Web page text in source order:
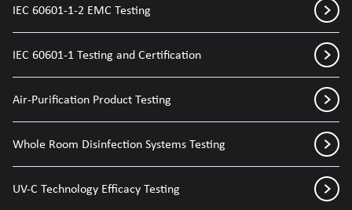
IEC 60601-1-2 EMC Testing
IEC 60601-1 Testing and Certification
Air-Purification Product Testing
Whole Room Disinfection Systems Testing
UV-C Technology Efficacy Testing